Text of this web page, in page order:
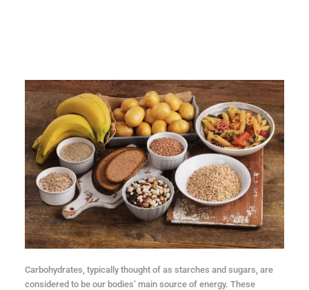
Carbohydrates, typically thought of as starches and sugars, are
considered to be our bodies’ main source of energy. These